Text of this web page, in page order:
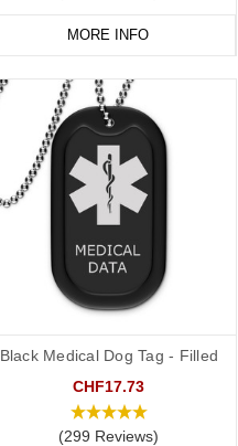
MORE INFO
Black Medical Dog Tag - Filled
CHF17.73
(299 Reviews)